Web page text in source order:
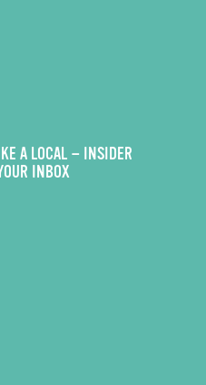
A LOCAL — INSIDER
INBOX